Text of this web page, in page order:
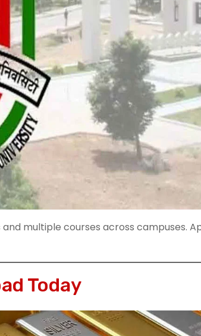
multiple courses across campuses.
Today